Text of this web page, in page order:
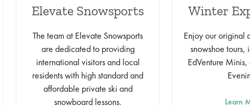
Elevate Snowsports
The team at Elevate Snowsports
are dedicated to providing
international visitors and local
residents with high standard and
affordable private ski and
snowboard lessons.
Winter
Enjoy our original
snowshoe
EdVenture Minis,
Learn